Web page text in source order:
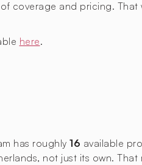
coverage and pricing.
here.
has roughly 16 available
not just its own.